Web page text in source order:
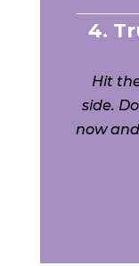
4.
Hit
side.
now